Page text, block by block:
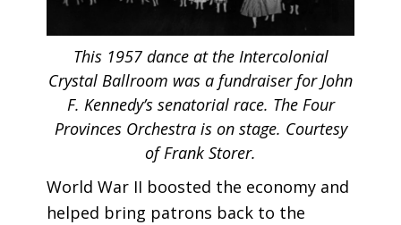
This 1957 dance at the Intercolonial
Crystal Ballroom was a fundraiser for John
F. Kennedy’s senatorial race. The Four
Provinces Orchestra is on stage. Courtesy
of Frank Storer.
World War II boosted the economy and
helped bring patrons back to the